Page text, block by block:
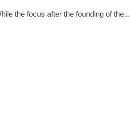
the focus after the founding of the...